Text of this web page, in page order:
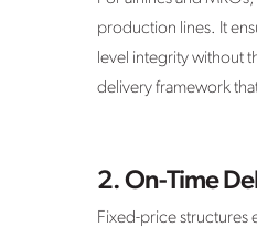
production lines. It
level integrity without
delivery framework
2. On-Time
Fixed-price structures